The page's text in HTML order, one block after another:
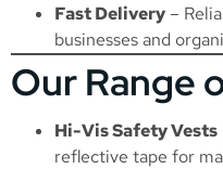
Fast Delivery –
businesses and
Our Range
Hi-Vis Safety Vests
reflective tape for